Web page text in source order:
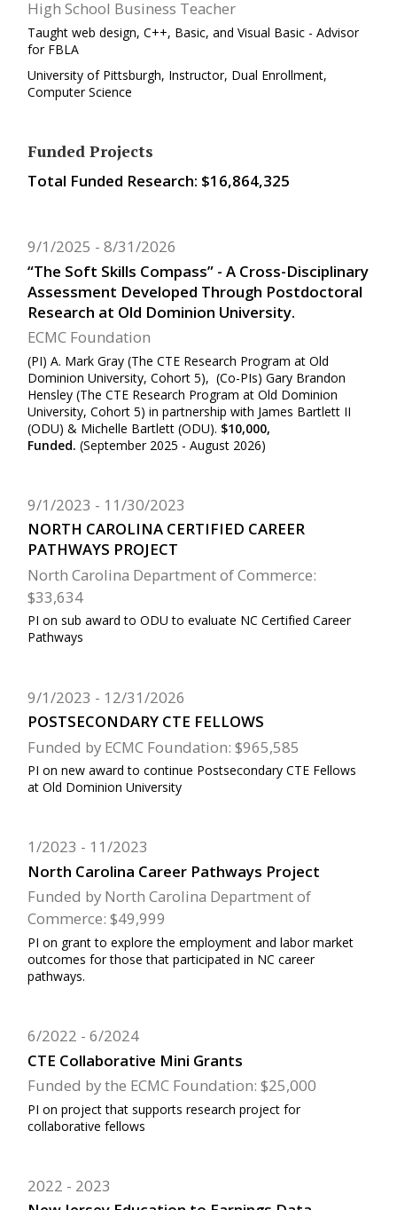
High School Business Teacher
Taught web design, C++, Basic, and Visual Basic - Advisor
for FBLA
University of Pittsburgh, Instructor, Dual Enrollment,
Computer Science
Funded Projects
Total Funded Research: $16,864,325
“The Soft Skills Compass” - A Cross-Disciplinary
Assessment Developed Through Postdoctoral
Research at Old Dominion University.
9/1/2025 8/31/2026
ECMC Foundation
(PI) A. Mark Gray (The CTE Research Program at Old
Dominion University, Cohort 5), (Co-PIs) Gary Brandon
Hensley (The CTE Research Program at Old Dominion
University, Cohort 5) in partnership with James Bartlett II
(ODU) & Michelle Bartlett (ODU). $10,000,
Funded.(September 2025 - August 2026)
NORTH CAROLINA CERTIFIED CAREER
PATHWAYS PROJECT
9/1/2023 11/30/2023
North Carolina Department of Commerce:
$33,634
PI on sub award to ODU to evaluate NC Certified Career
Pathways
POSTSECONDARY CTE FELLOWS
9/1/2023 12/31/2026
Funded by ECMC Foundation: $965,585
PI on new award to continue Postsecondary CTE Fellows
at Old Dominion University
North Carolina Career Pathways Project
1/2023 11/2023
Funded by North Carolina Department of
Commerce: $49,999
PI on grant to explore the employment and labor market
outcomes for those that participated in NC career
pathways.
CTE Collaborative Mini Grants
6/2022 6/2024
Funded by the ECMC Foundation: $25,000
PI on project that supports research project for
collaborative fellows
2022 2023